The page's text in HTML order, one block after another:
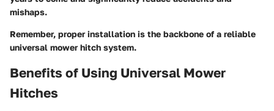
mishaps.
Remember, proper installation is the backbone of a reliable
universal mower hitch system.
Benefits of Using Universal Mower
Hitches